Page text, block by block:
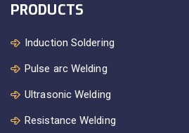
PRODUCTS
Induction Soldering
Pulse arc Welding
Ultrasonic Welding
Resistance Welding